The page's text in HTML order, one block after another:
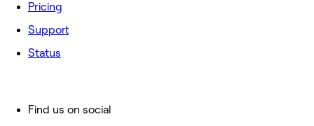
Pricing
Support
Status
Find us on social